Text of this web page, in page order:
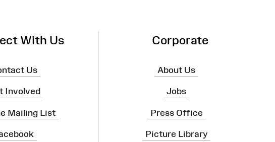
With Us
Us
Involved
Mailing List
Corporate
About Us
Jobs
Press Office
Picture Library